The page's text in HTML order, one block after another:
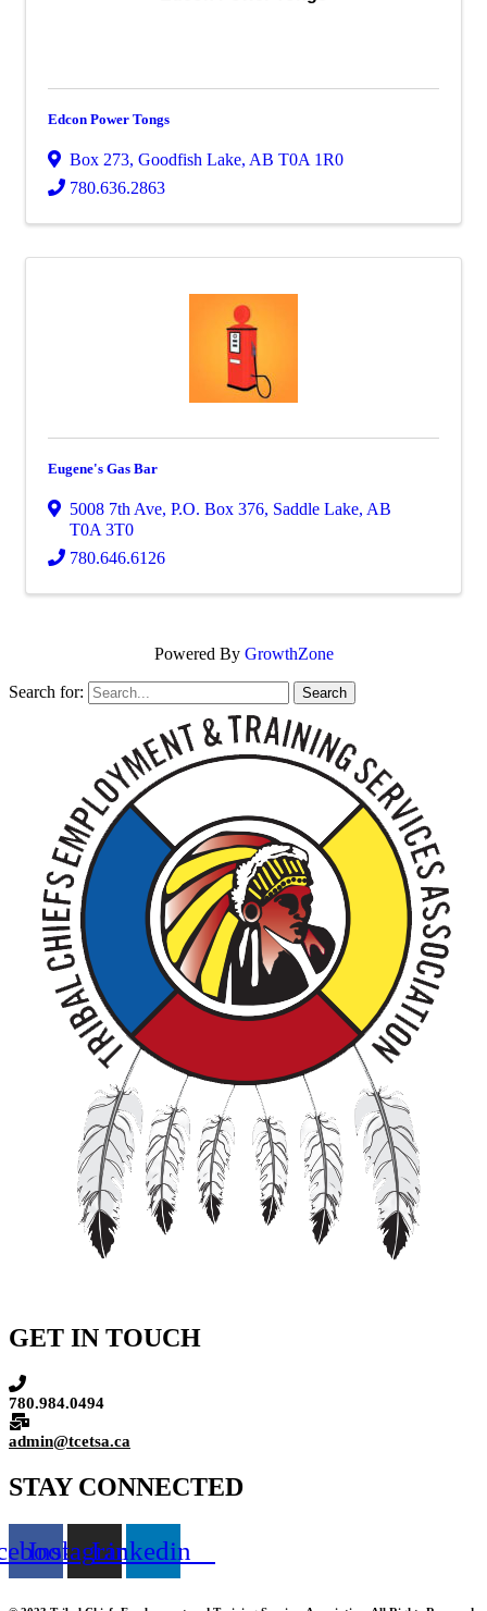
Edcon Power Tongs
Box 273, Goodfish Lake, AB T0A 1R0
780.636.2863
Eugene's Gas Bar
5008 7th Ave, P.O. Box 376, Saddle Lake, AB
T0A 3T0
780.646.6126
Powered By GrowthZone
Search for:
GET IN TOUCH
780.984.0494
admin@tcetsa.ca
STAY CONNECTED
InstagramLinkedin